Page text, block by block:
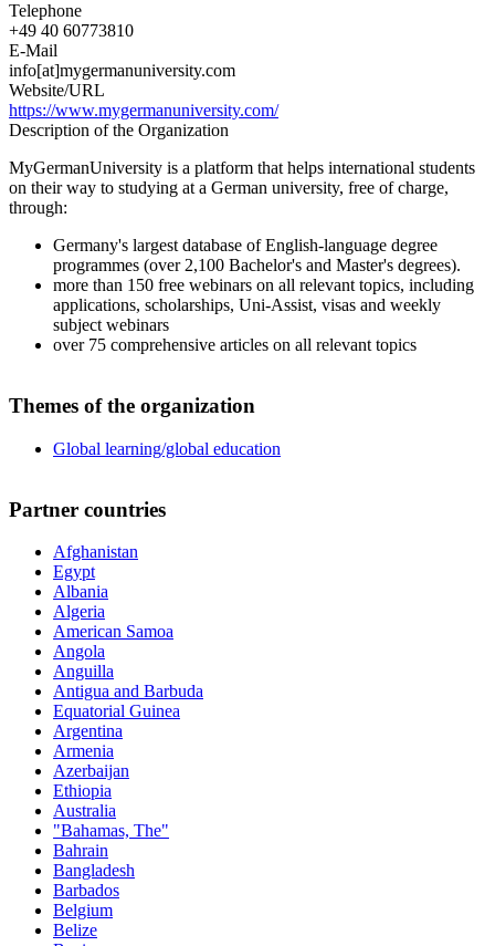
Telephone
+49 40 60773810
E-Mail
info[at]mygermanuniversity.com
Website/URL
https://www.mygermanuniversity.com/
Description of the Organization
MyGermanUniversity is a platform that helps international students
on their way to studying at a German university, free of charge,
through:
Germany's largest database of English-language degree
programmes (over 2,100 Bachelor's and Master's degrees).
more than 150 free webinars on all relevant topics, including
applications, scholarships, Uni-Assist, visas and weekly
subject webinars
over 75 comprehensive articles on all relevant topics
Themes of the organization
Global learning/global education
Partner countries
Afghanistan
Egypt
Albania
Algeria
American Samoa
Angola
Anguilla
Antigua and Barbuda
Equatorial Guinea
Argentina
Armenia
Azerbaijan
Ethiopia
Australia
"Bahamas, The"
Bahrain
Bangladesh
Barbados
Belgium
Belize